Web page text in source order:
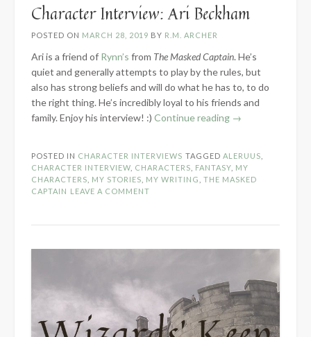
Character Interview: Ari Beckham
POSTED ON MARCH 28, 2019 BY R.M. ARCHER
Ari is a friend of Rynn’s from The Masked Captain. He’s
quiet and generally attempts to play by the rules, but
also has strong beliefs and will do what he has to, to do
the right thing. He’s incredibly loyal to his friends and
family. Enjoy his interview! :) Continue reading “Character
Beckham”
→
POSTED IN CHARACTER INTERVIEWS TAGGED ALERUUS
CHARACTER INTERVIEW CHARACTERS FANTASY MY
CHARACTERS
MY STORIES MY WRITING
THE MASKED
CAPTAIN LEAVE A COMMENT